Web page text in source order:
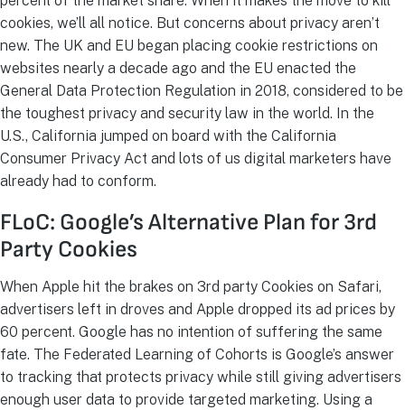
cookies, we’ll all notice. But concerns about privacy aren’t
new. The UK and EU began placing cookie restrictions on
websites nearly a decade ago and the EU enacted the
General Data Protection Regulation in 2018, considered to be
the toughest privacy and security law in the world. In the
U.S., California jumped on board with the California
Consumer Privacy Act and lots of us digital marketers have
already had to conform.
FLoC: Google’s Alternative Plan for 3rd
Party Cookies
When Apple hit the brakes on 3rd party Cookies on Safari,
advertisers left in droves and Apple dropped its ad prices by
60 percent. Google has no intention of suffering the same
fate. The Federated Learning of Cohorts is Google’s answer
to tracking that protects privacy while still giving advertisers
enough user data to provide targeted marketing. Using a